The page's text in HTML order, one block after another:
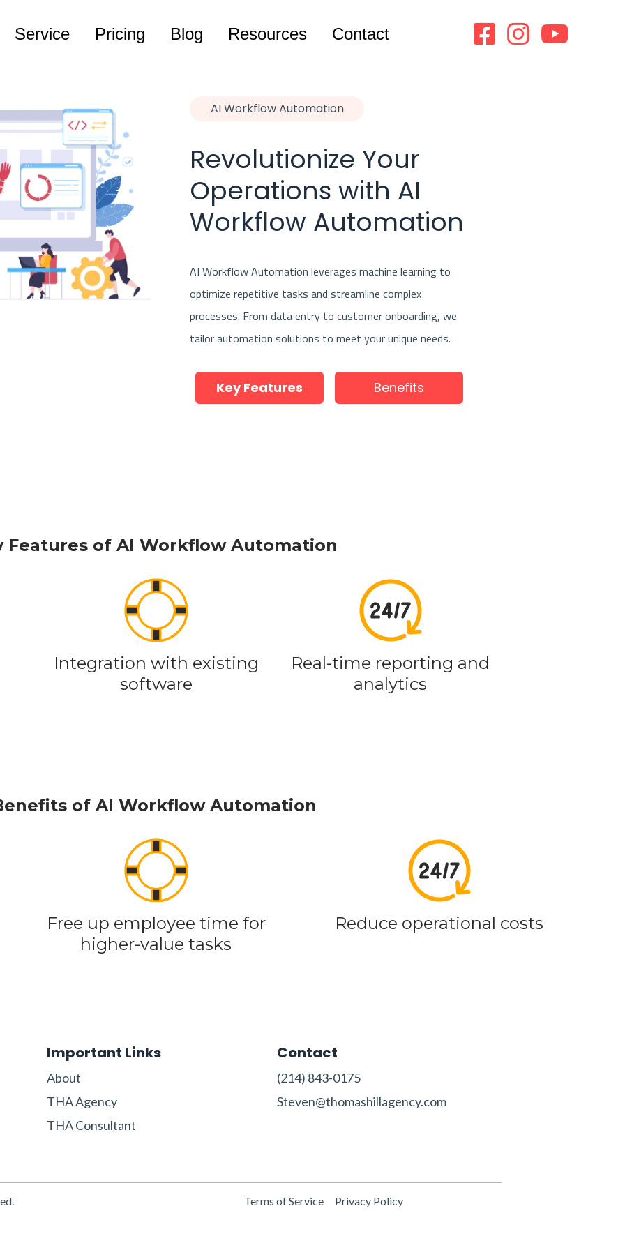
Service Pricing Blog Resources Contact
AI Workflow Automation
Revolutionize Your
Operations with AI
Workflow Automation
AI Workflow Automation leverages machine learning to
optimize repetitive tasks and streamline complex
processes. From data entry to customer onboarding, we
tailor automation solutions to meet your unique needs.
Key Features Benefits
Features of AI Workflow Automation
Integration with existing
software
Real-time reporting and
analytics
of AI Workflow Automation
Free up employee time for
higher-value tasks
Reduce operational costs
Important Links
About
THA Agency
THA Consultant
Contact
‪(214) 843-0175‬‬
Steven@thomashillagency.com
Terms of Service Privacy Policy